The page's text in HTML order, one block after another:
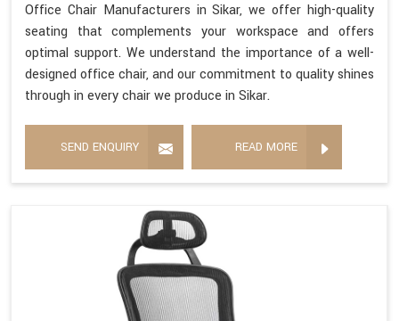
Office Chair Manufacturers in Sikar, we offer high-quality
seating that complements your workspace and offers
optimal support. We understand the importance of a well-
designed office chair, and our commitment to quality shines
through in every chair we produce in Sikar.
SEND ENQUIRY READ MORE